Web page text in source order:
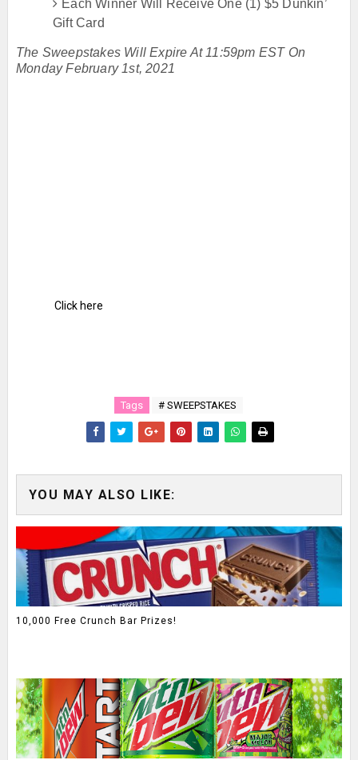
Each Winner Will Receive One (1) $5 Dunkin’
Gift Card
The Sweepstakes Will Expire At 11:59pm EST On
Monday February 1st, 2021
Click here
Tags # SWEEPSTAKES
YOU MAY ALSO LIKE:
10,000 Free Crunch Bar Prizes!